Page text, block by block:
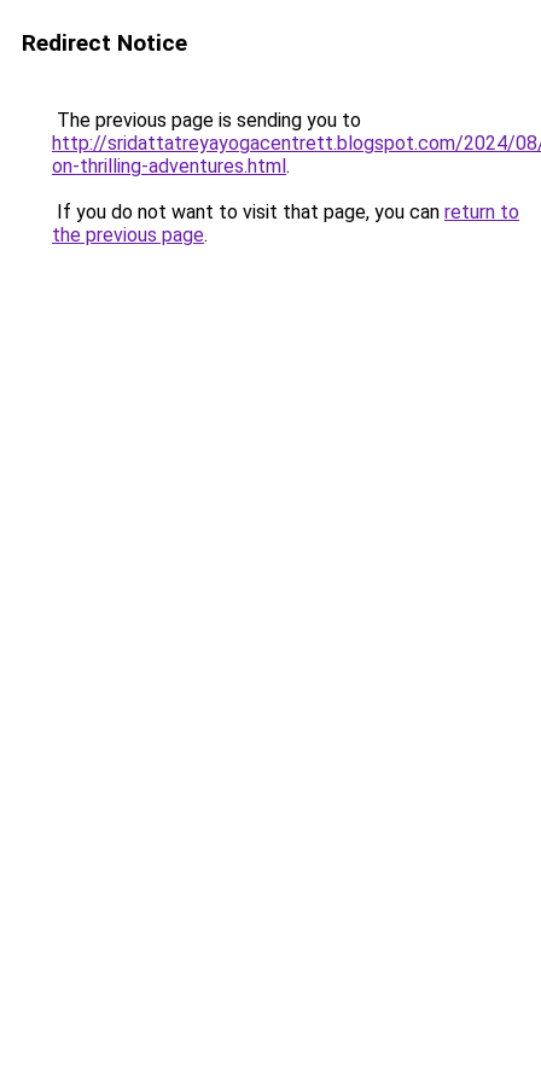
Redirect Notice
The previous page is sending you to
http://sridattatreyayogacentrett.blogspot.com/2024/
on-thrilling-adventures.html.
If you do not want to visit that page, you can return to
the previous page.